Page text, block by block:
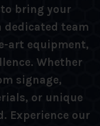
bring your
dedicated team
art equipment,
Whether
signage,
or unique
Experience our